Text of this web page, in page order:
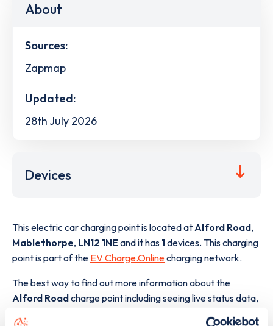
About
Sources:
Zapmap
Updated:
28th July 2026
Devices
This electric car charging point is located at Alford Road,
Mablethorpe, LN12 1NE and it has 1devices. This charging
point is part of the EV Charge.Onlinecharging network.
The best way to find out more information about the
Alford Roadcharge point including seeing live status data,